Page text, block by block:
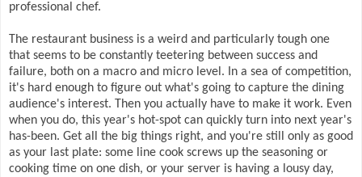
professional chef.
The restaurant business is a weird and particularly tough one
that seems to be constantly teetering between success and
failure, both on a macro and micro level. In a sea of competition,
it's hard enough to figure out what's going to capture the dining
audience's interest. Then you actually have to make it work. Even
when you do, this year's hot-spot can quickly turn into next year's
has-been. Get all the big things right, and you're still only as good
as your last plate: some line cook screws up the seasoning or
cooking time on one dish, or your server is having a lousy day,